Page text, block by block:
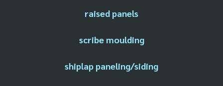
raised panels
scribe moulding
shiplap paneling/siding